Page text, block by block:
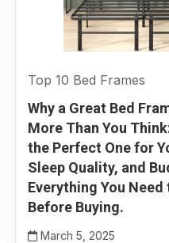
Top 10 Bed Frames
Why a Great Bed
More Than You
the Perfect One for
Sleep Quality, and
Everything You Need
Before Buying.
March 5, 2025